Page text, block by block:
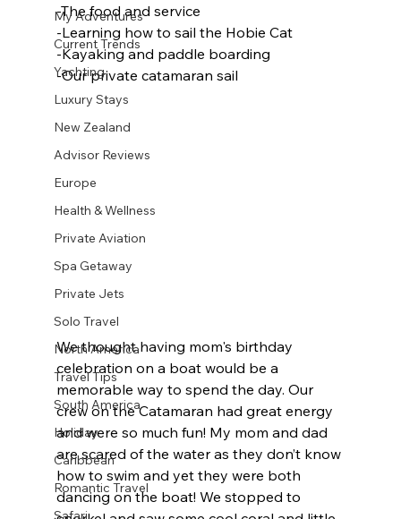
My Adventures
Current Trends
Yachting
Luxury Stays
New Zealand
Advisor Reviews
Europe
Health & Wellness
Private Aviation
Spa Getaway
Private Jets
Solo Travel
North America
Travel Tips
South America
Holiday
Caribbean
Romantic Travel
Safari
-The food and service
-Learning how to sail the Hobie Cat
-Kayaking and paddle boarding
-Our private catamaran sail
We thought having mom's birthday
celebration on a boat would be a
memorable way to spend the day. Our
crew on the Catamaran had great energy
and were so much fun! My mom and dad
are scared of the water as they don’t know
how to swim and yet they were both
dancing on the boat! We stopped to